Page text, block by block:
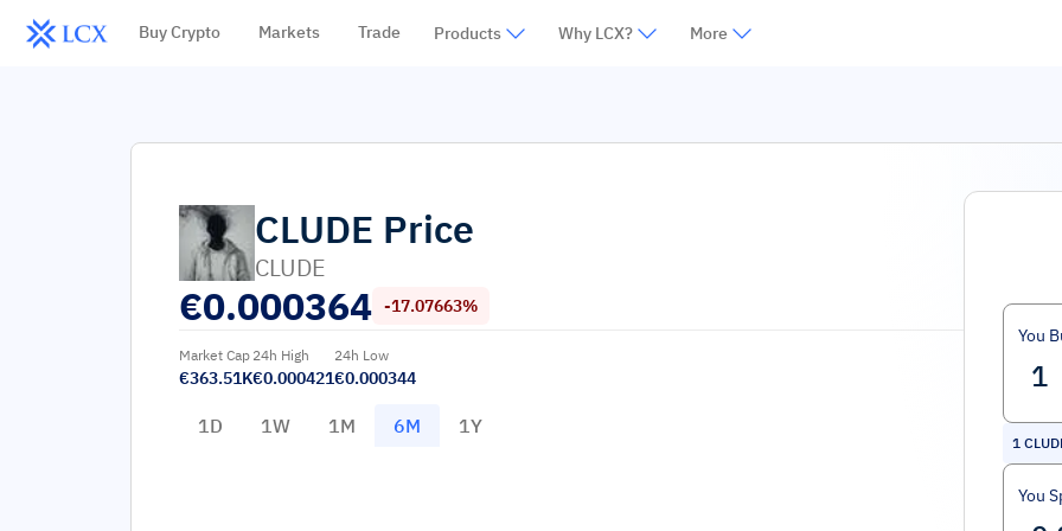
Buy Crypto Markets Trade Products Why LCX? More
CLUDE Price
CLUDE
€0.000364 -17.07663%
Market Cap
€363.51K
24h High
€0.000421
24h Low
€0.000344
1D 1W 1M 6M 1Y
You
1
You